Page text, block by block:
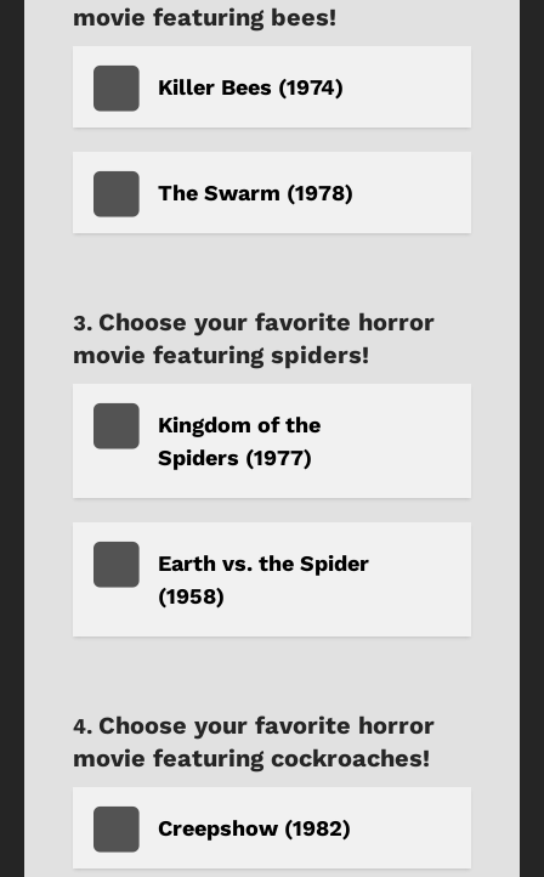
movie featuring bees!
Killer Bees (1974)
The Swarm (1978)
Choose your favorite horror
movie featuring spiders!
Kingdom of the
Spiders (1977)
Earth vs. the Spider
(1958)
Choose your favorite horror
movie featuring cockroaches!
Creepshow (1982)